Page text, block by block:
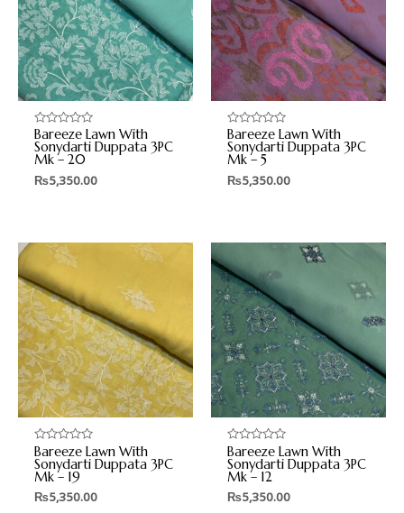
Rated
0
out
of
5
Bareeze Lawn With
Sonydarti Duppata 3PC
Mk – 20
₨5,350.00
Rated
0
out
of
5
Bareeze Lawn With
Sonydarti Duppata 3PC
Mk – 5
₨5,350.00
Rated
0
out
of
5
Bareeze Lawn With
Sonydarti Duppata 3PC
Mk – 19
₨5,350.00
Rated
0
out
of
5
Bareeze Lawn With
Sonydarti Duppata 3PC
Mk – 12
₨5,350.00